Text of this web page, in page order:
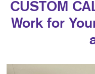
CUSTOM
Work for